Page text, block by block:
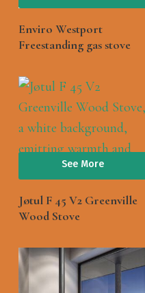
Enviro Westport
Freestanding gas stove
See More
Jøtul F 45 V2 Greenville
Wood Stove